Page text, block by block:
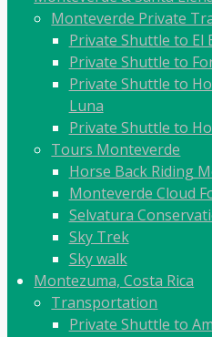
Monteverde Private
Private Shuttle to El
Private Shuttle to
Private Shuttle to
Luna
Private Shuttle to
Tours Monteverde
Horse Back Riding
Monteverde Cloud
Selvatura
Sky Trek
Sky walk
Montezuma, Costa Rica
Transportation
Private Shuttle to